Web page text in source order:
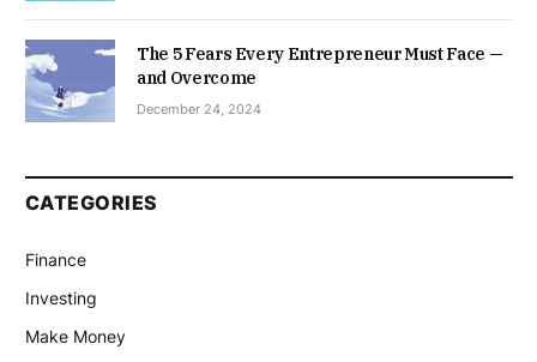
The 5 Fears Every Entrepreneur Must Face —
and Overcome
December 24, 2024
CATEGORIES
Finance
Investing
Make Money